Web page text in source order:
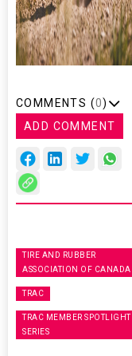
COMMENTS (0)
ADD COMMENT
TIRE AND RUBBER
ASSOCIATION OF CANADA
TRAC
TRAC MEMBER SPOTLIGHT
SERIES